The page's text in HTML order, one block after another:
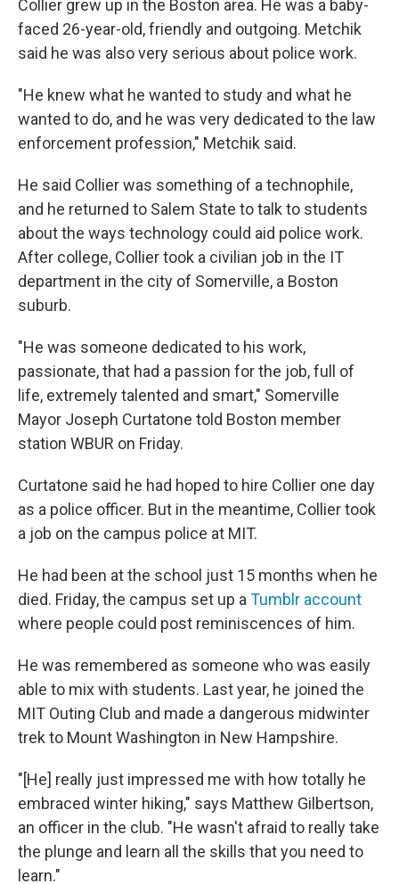
Collier grew up in the Boston area. He was a baby-
faced 26-year-old, friendly and outgoing. Metchik
said he was also very serious about police work.
"He knew what he wanted to study and what he
wanted to do, and he was very dedicated to the law
enforcement profession," Metchik said.
He said Collier was something of a technophile,
and he returned to Salem State to talk to students
about the ways technology could aid police work.
After college, Collier took a civilian job in the IT
department in the city of Somerville, a Boston
suburb.
"He was someone dedicated to his work,
passionate, that had a passion for the job, full of
life, extremely talented and smart," Somerville
Mayor Joseph Curtatone told Boston member
station WBUR on Friday.
Curtatone said he had hoped to hire Collier one day
as a police officer. But in the meantime, Collier took
a job on the campus police at MIT.
He had been at the school just 15 months when he
died. Friday, the campus set up a Tumblr account
where people could post reminiscences of him.
He was remembered as someone who was easily
able to mix with students. Last year, he joined the
MIT Outing Club and made a dangerous midwinter
trek to Mount Washington in New Hampshire.
"[He] really just impressed me with how totally he
embraced winter hiking," says Matthew Gilbertson,
an officer in the club. "He wasn't afraid to really take
the plunge and learn all the skills that you need to
learn."